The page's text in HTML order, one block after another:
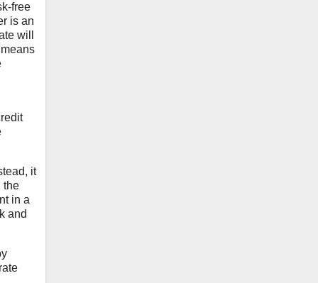
free
is an
will
it
the
in a
and